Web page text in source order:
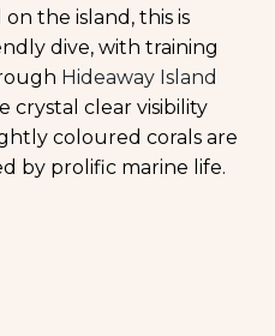
the island, this is
dive, with training
Hideaway Island
crystal clear visibility
coloured corals are
by prolific marine life.